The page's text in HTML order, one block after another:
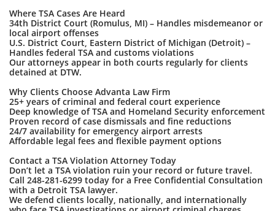
Where TSA Cases Are Heard
34th District Court (Romulus, MI) – Handles misdemeanor or
local airport offenses
U.S. District Court, Eastern District of Michigan (Detroit) –
Handles federal TSA and customs violations
Our attorneys appear in both courts regularly for clients
detained at DTW.
Why Clients Choose Advanta Law Firm
25+ years of criminal and federal court experience
Deep knowledge of TSA and Homeland Security enforcement
Proven record of case dismissals and fine reductions
24/7 availability for emergency airport arrests
Affordable legal fees and flexible payment options
Contact a TSA Violation Attorney Today
Don’t let a TSA violation ruin your record or future travel.
Call 248-281-6299 today for a Free Confidential Consultation
with a Detroit TSA lawyer.
We defend clients locally, nationally, and internationally